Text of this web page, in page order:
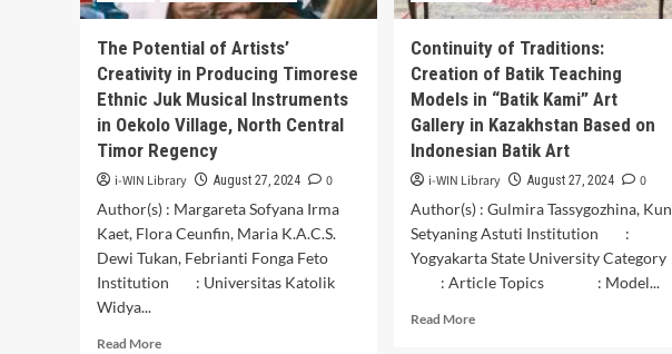
The Potential of Artists’
Creativity in Producing Timorese
Ethnic Juk Musical Instruments
in Oekolo Village, North Central
Timor Regency
i-WIN Library August 27, 2024
0
Author(s) : Margareta Sofyana Irma
Kaet, Flora Ceunfin, Maria K.A.C.S.
Dewi Tukan, Febrianti Fonga Feto
Institution : Universitas Katolik
Widya...
Read MoreRead
Continuity of Traditions:
Creation of Batik Teaching
Models in “Batik Kami” Art
Gallery in Kazakhstan Based on
Indonesian Batik Art
i-WIN Library August 27, 2024
0
Author(s) : Gulmira Tassygozhina, Kun
Setyaning Astuti Institution :
Yogyakarta State University Category
: Article Topics : Model...
Read MoreRead